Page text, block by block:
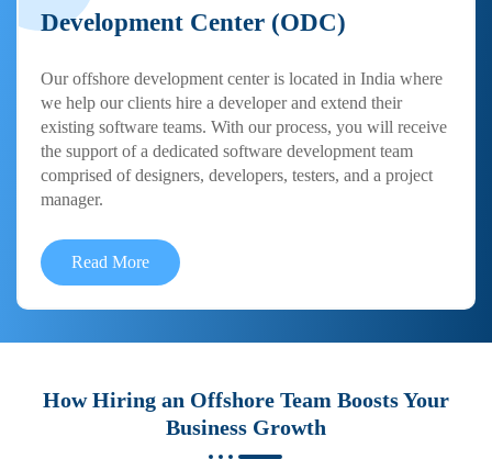
Development Center (ODC)
Our offshore development center is located in India where
we help our clients hire a developer and extend their
existing software teams. With our process, you will receive
the support of a dedicated software development team
comprised of designers, developers, testers, and a project
manager.
Read More
How Hiring an Offshore Team Boosts Your
Business Growth